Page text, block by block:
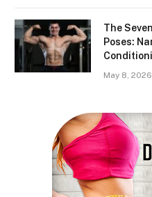
The
Poses:
May 8, 2026